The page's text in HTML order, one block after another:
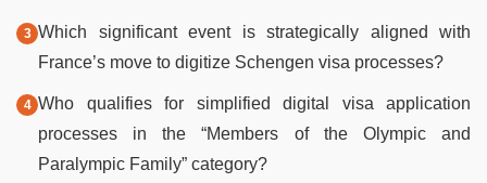
Which significant event is strategically aligned with
France’s move to digitize Schengen visa processes?
Who qualifies for simplified digital visa application
processes in the “Members of the Olympic and
Paralympic Family” category?